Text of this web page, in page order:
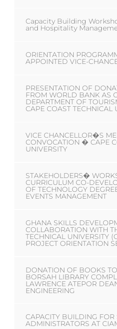
Capacity Building
and Hospitality
ORIENTATION
APPOINTED VICE-
PRESENTATION OF
FROM WORLD BANK AS
DEPARTMENT OF
CAPE COAST TECHNICAL
VICE CHANCELLOR�S
CONVOCATION � CAPE
UNIVERSITY
STAKEHOLDERS�
CURRICULUM CO-
OF TECHNOLOGY
EVENTS MANAGEMENT
GHANA SKILLS
COLLABORATION WITH
TECHNICAL UNIVERSITY
PROJECT ORIENTATION
DONATION OF BOOKS
BORSAH LIBRARY
LAWRENCE ATEPOR
ENGINEERING
CAPACITY BUILDING FOR
ADMINISTRATORS AT